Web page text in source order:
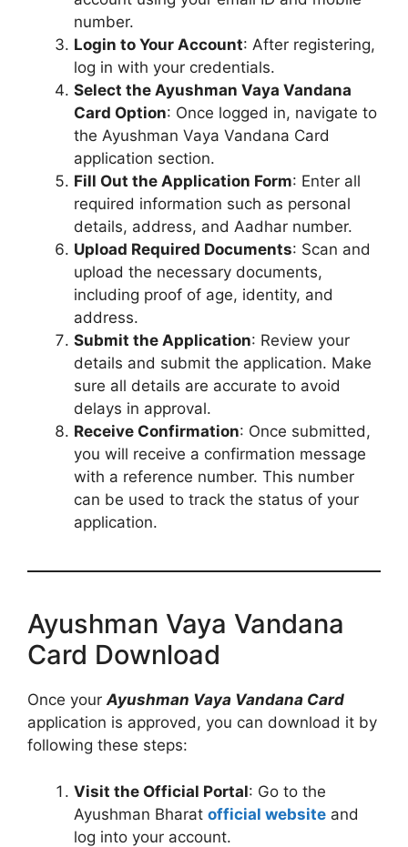
number.
Login to Your Account: After registering,
log in with your credentials.
Select the Ayushman Vaya Vandana
Card Option: Once logged in, navigate to
the Ayushman Vaya Vandana Card
application section.
Fill Out the Application Form: Enter all
required information such as personal
details, address, and Aadhar number.
Upload Required Documents: Scan and
upload the necessary documents,
including proof of age, identity, and
address.
Submit the Application: Review your
details and submit the application. Make
sure all details are accurate to avoid
delays in approval.
Receive Confirmation: Once submitted,
you will receive a confirmation message
with a reference number. This number
can be used to track the status of your
application.
Ayushman Vaya Vandana
Card Download
Once yourAyushman Vaya Vandana Card
application is approved, you can download it by
following these steps:
Visit the Official Portal: Go to the
Ayushman Bharat official website and
log into your account.